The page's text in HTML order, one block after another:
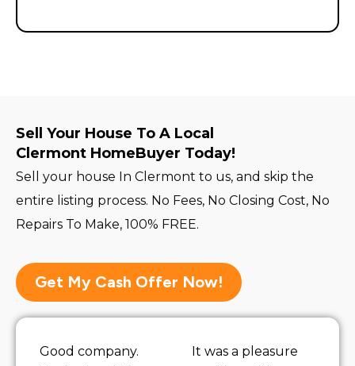
Sell Your House To A Local
Clermont HomeBuyer Today!
Sell your house In Clermont to us, and skip the
entire listing process. No Fees, No Closing Cost, No
Repairs To Make, 100% FREE.
Get My Cash Offer Now!
Good company.
It was a pleasure